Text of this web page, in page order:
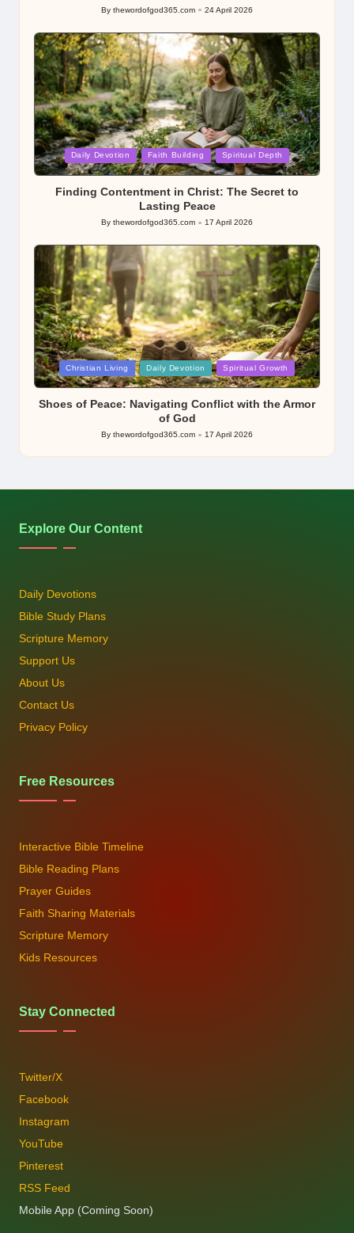
Posted
By thewordofgod365.com 24 April 2026
Posted
in
Daily Devotion Faith Building Spiritual Depth
Finding Contentment in Christ: The Secret to
Lasting Peace
Posted
By thewordofgod365.com 17 April 2026
Posted
in
Christian Living Daily Devotion Spiritual Growth
Shoes of Peace: Navigating Conflict with the Armor
of God
Posted
by
By thewordofgod365.com 17 April 2026
Explore Our Content
Daily Devotions
Bible Study Plans
Scripture Memory
Support Us
About Us
Contact Us
Privacy Policy
Free Resources
Interactive Bible Timeline
Bible Reading Plans
Prayer Guides
Faith Sharing Materials
Scripture Memory
Kids Resources
Stay Connected
Twitter/X
Facebook
Instagram
YouTube
Pinterest
RSS Feed
Mobile App (Coming Soon)